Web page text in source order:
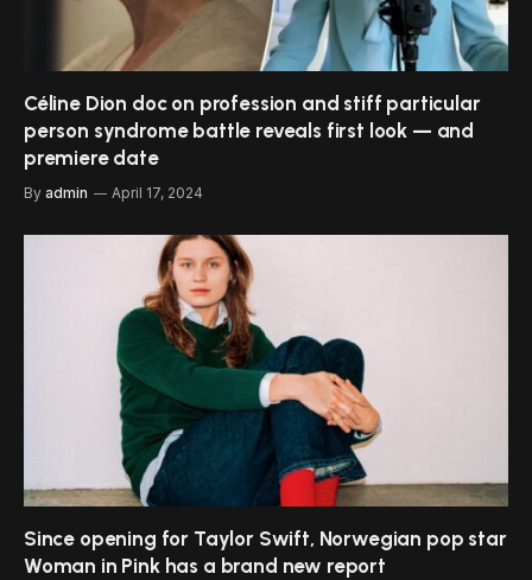
Céline Dion doc on profession and stiff particular
person syndrome battle reveals first look — and
premiere date
By admin April 17, 2024
Since opening for Taylor Swift, Norwegian pop star
Woman in Pink has a brand new report